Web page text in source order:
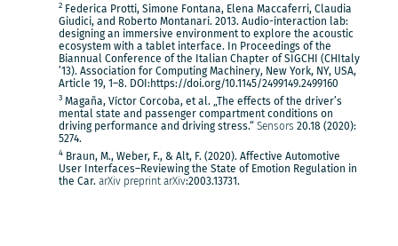
2Federica Protti, Simone Fontana, Elena Maccaferri, Claudia
Giudici, and Roberto Montanari. 2013. Audio-interaction lab:
designing an immersive environment to explore the acoustic
ecosystem with a tablet interface. In Proceedings of the
Biannual Conference of the Italian Chapter of SIGCHI (CHItaly
’13). Association for Computing Machinery, New York, NY, USA,
Article 19, 1–8. DOI:https://doi.org/10.1145/2499149.2499160
3Magaña, Víctor Corcoba, et al. „The effects of the driver’s
mental state and passenger compartment conditions on
driving performance and driving stress.“ Sensors 20.18 (2020):
5274.
4Braun, M., Weber, F., & Alt, F. (2020). Affective Automotive
User Interfaces–Reviewing the State of Emotion Regulation in
the Car. arXiv preprint arXiv:2003.13731.